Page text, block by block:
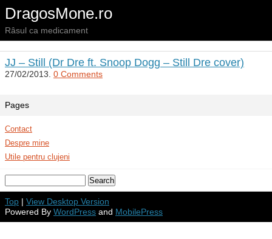
DragosMone.ro
Râsul ca medicament
JJ – Still (Dr Dre ft. Snoop Dogg – Still Dre cover)
27/02/2013. 0 Comments
Pages
Contact
Despre mine
Utile pentru clujeni
Top | View Desktop Version
Powered By WordPress and MobilePress